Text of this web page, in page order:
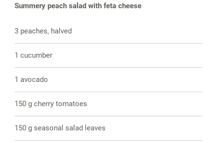
Summery peach salad with feta cheese
3 peaches, halved
1 cucumber
1 avocado
150 g cherry tomatoes
150 g seasonal salad leaves